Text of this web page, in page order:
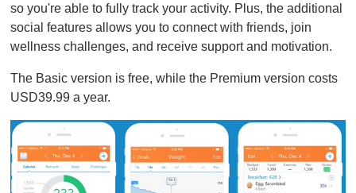
so you're able to fully track your activity. Plus, the additional
social features allows you to connect with friends, join
wellness challenges, and receive support and motivation.
The Basic version is free, while the Premium version costs
USD39.99 a year.